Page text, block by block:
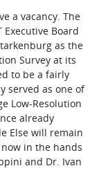
a vacancy. The
Board
as the
Survey at its
to be a fairly
served as one of
Low-Resolution
already
Else will remain
in the hands
and Dr. Ivan